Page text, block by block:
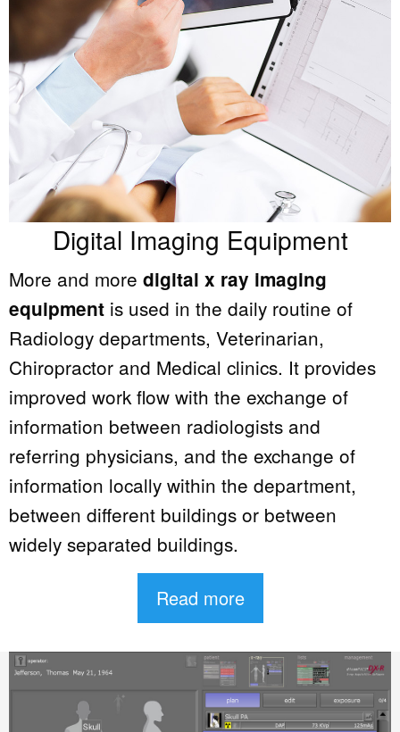
Digital Imaging Equipment
More and more digital x ray imaging
equipment is used in the daily routine of
Radiology departments, Veterinarian,
Chiropractor and Medical clinics. It provides
improved work flow with the exchange of
information between radiologists and
referring physicians, and the exchange of
information locally within the department,
between different buildings or between
widely separated buildings.
Read more